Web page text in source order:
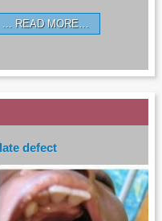
READ MORE…
defect